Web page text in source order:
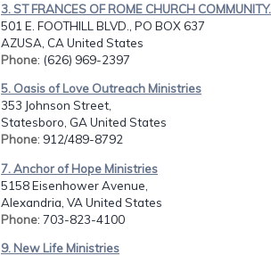
3. ST FRANCES OF ROME CHURCH
501 E. FOOTHILL BLVD., PO BOX 637
AZUSA, CA United States
Phone: (626) 969-2397
5. Oasis of Love Outreach Ministries
353 Johnson Street,
Statesboro, GA United States
Phone: 912/489-8792
7. Anchor of Hope Ministries
5158 Eisenhower Avenue,
Alexandria, VA United States
Phone: 703-823-4100
9. New Life Ministries